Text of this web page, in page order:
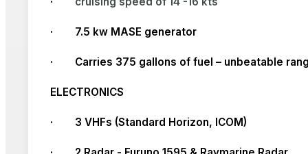
· 7.5 kw MASE generator
· Carries 375 gallons of fuel – unbeatable
ELECTRONICS
· 3 VHFs (Standard Horizon, ICOM)